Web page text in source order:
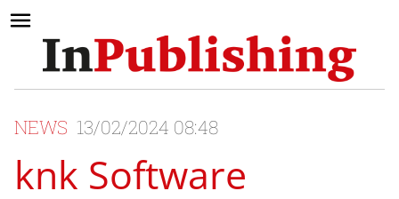
NEWS 13/02/2024 08:48
knk Software